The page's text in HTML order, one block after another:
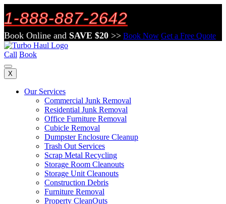
1-888-887-2642
Book Online and SAVE $20 >> Book Now Get a Free Quote
Call Book
X
Our Services
Commercial Junk Removal
Residential Junk Removal
Office Furniture Removal
Cubicle Removal
Dumpster Enclosure Cleanup
Trash Out Services
Scrap Metal Recycling
Storage Room Cleanouts
Storage Unit Cleanouts
Construction Debris
Furniture Removal
Property CleanOuts